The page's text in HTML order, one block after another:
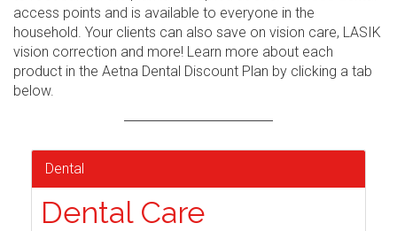
access points and is available to everyone in the
household. Your clients can also save on vision care, LASIK
vision correction and more! Learn more about each
product in the Aetna Dental Discount Plan by clicking a tab
below.
Dental
Dental Care